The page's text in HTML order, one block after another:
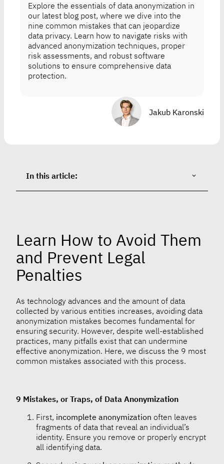
Explore the essentials of data anonymization in
our latest blog post, where we dive into the
nine common mistakes that can jeopardize
data privacy. Learn how to navigate risks with
advanced anonymization techniques, proper
risk assessments, and robust software
solutions to ensure comprehensive data
protection.
Jakub Karonski
In this article:
Learn How to Avoid Them
and Prevent Legal
Penalties
As technology advances and the amount of data
collected by various entities increases, avoiding data
anonymization mistakes becomes fundamental for
ensuring security. However, despite well-established
practices, many pitfalls exist that can undermine
effective anonymization. Here, we discuss the 9 most
common mistakes associated with this process.
9 Mistakes, or Traps, of Data Anonymization
First, incomplete anonymization often leaves
fragments of data that reveal an individual’s
identity. Ensure you remove or properly encrypt
all identifying data.